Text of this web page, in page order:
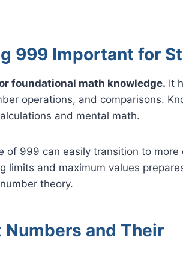
999 Important for
foundational math knowledge. It
operations, and comparisons.
and mental math.
of 999 can easily transition to more
limits and maximum values
theory.
and Their